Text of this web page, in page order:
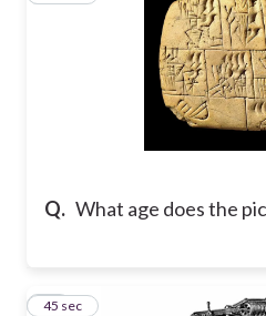
Q. What age does the
28
45 sec